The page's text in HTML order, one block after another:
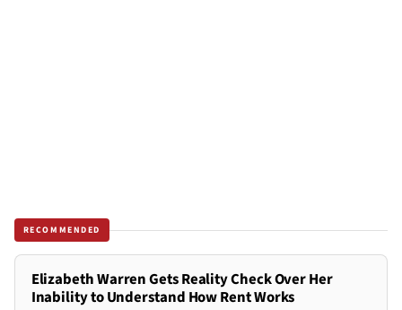
RECOMMENDED
Elizabeth Warren Gets Reality Check Over Her
Inability to Understand How Rent Works